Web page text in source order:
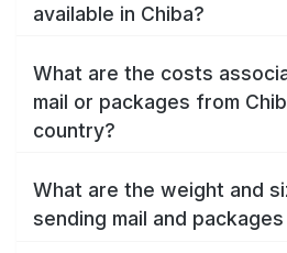
available in Chiba?
What are the costs
mail or packages from
country?
What are the weight and
sending mail and